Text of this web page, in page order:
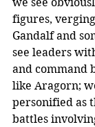
figures,
Gandalf and
see leaders
and command
like Aragorn;
personified as
battles